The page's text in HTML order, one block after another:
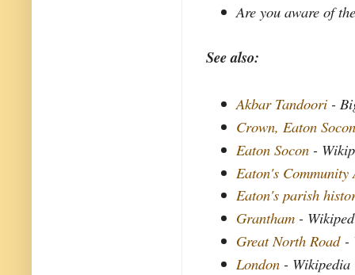
Are you aware of
See also:
Akbar Tandoori -
Crown, Eaton
Eaton Socon -
Eaton's
Eaton's parish
Grantham -
Great North Road-
London - Wikipedia